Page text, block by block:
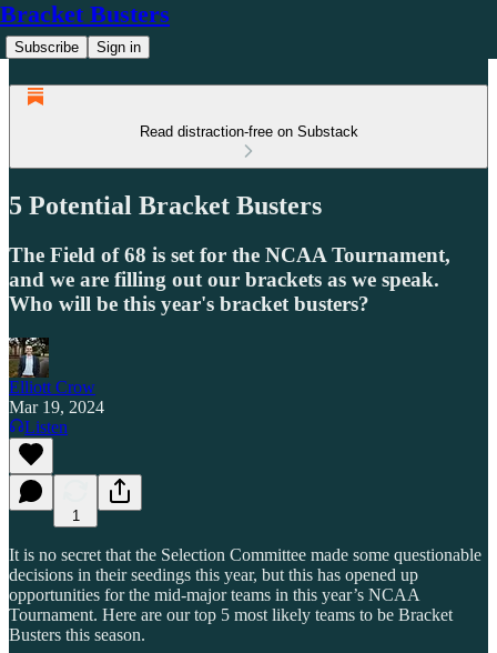
Bracket Busters
Subscribe Sign in
Read distraction-free on Substack
5 Potential Bracket Busters
The Field of 68 is set for the NCAA Tournament,
and we are filling out our brackets as we speak.
Who will be this year's bracket busters?
Elliott Crow
Mar 19, 2024
Listen
1
It is no secret that the Selection Committee made some questionable
decisions in their seedings this year, but this has opened up
opportunities for the mid-major teams in this year’s NCAA
Tournament. Here are our top 5 most likely teams to be Bracket
Busters this season.